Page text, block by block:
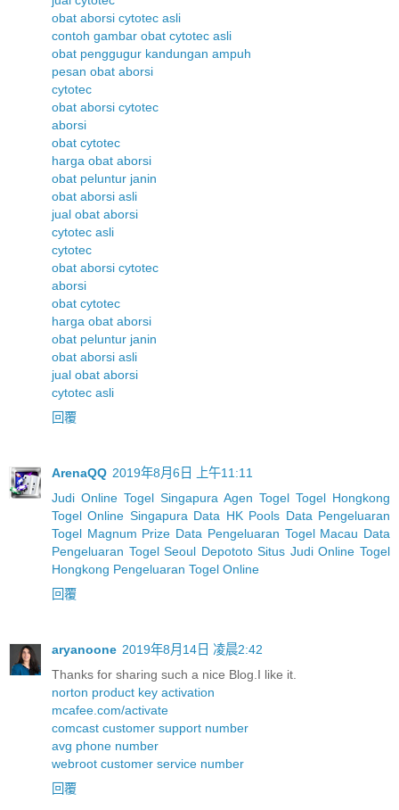
obat aborsi cytotec asli
contoh gambar obat cytotec asli
obat penggugur kandungan ampuh
pesan obat aborsi
cytotec
obat aborsi cytotec
aborsi
obat cytotec
harga obat aborsi
obat peluntur janin
obat aborsi asli
jual obat aborsi
cytotec asli
cytotec
obat aborsi cytotec
aborsi
obat cytotec
harga obat aborsi
obat peluntur janin
obat aborsi asli
jual obat aborsi
cytotec asli
回覆
ArenaQQ 2019年8月6日 上午11:11
Judi Online Togel Singapura Agen Togel Togel Hongkong
Togel Online Singapura Data HK Pools Data Pengeluaran
Togel Magnum Prize Data Pengeluaran Togel Macau Data
Pengeluaran Togel Seoul Depototo Situs Judi Online Togel
Hongkong Pengeluaran Togel Online
回覆
aryanoone 2019年8月14日 凌晨2:42
Thanks for sharing such a nice Blog.I like it.
norton product key activation
mcafee.com/activate
comcast customer support number
avg phone number
webroot customer service number
回覆